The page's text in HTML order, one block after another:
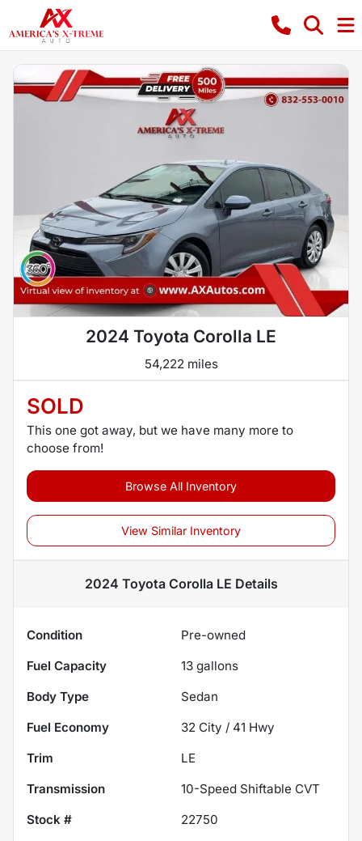
2024 Toyota Corolla LE
54,222 miles
SOLD
This one got away, but we have many more to
choose from!
Browse All Inventory
View Similar Inventory
2024 Toyota Corolla LE Details
Condition
Pre-owned
Fuel Capacity
13 gallons
Body Type
Sedan
Fuel Economy
32 City / 41 Hwy
Trim
LE
Transmission
10-Speed Shiftable CVT
Stock #
22750